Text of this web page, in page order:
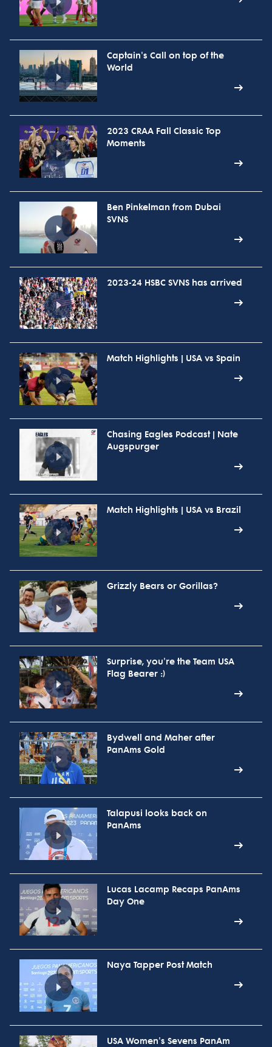
Captain's Call on top of the
World
2023 CRAA Fall Classic Top
Moments
Ben Pinkelman from Dubai
SVNS
2023-24 HSBC SVNS has arrived
Match Highlights | USA vs Spain
Chasing Eagles Podcast | Nate
Augspurger
Match Highlights | USA vs Brazil
Grizzly Bears or Gorillas?
Surprise, you're the Team USA
Flag Bearer :)
Bydwell and Maher after
PanAms Gold
Talapusi looks back on
PanAms
Lucas Lacamp Recaps PanAms
Day One
Naya Tapper Post Match
USA Women's Sevens PanAm